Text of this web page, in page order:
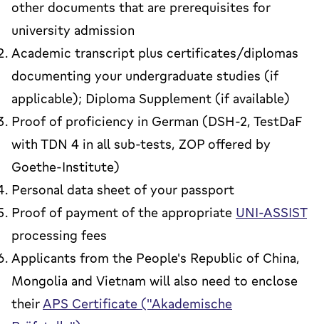
other documents that are prerequisites for
university admission
Academic transcript plus certificates/diplomas
documenting your undergraduate studies (if
applicable); Diploma Supplement (if available)
Proof of proficiency in German (DSH-2, TestDaF
with TDN 4 in all sub-tests, ZOP offered by
Goethe-Institute)
Personal data sheet of your passport
Proof of payment of the appropriate UNI-ASSIST
processing fees
Applicants from the People's Republic of China,
Mongolia and Vietnam will also need to enclose
theirAPS Certificate ("Akademische